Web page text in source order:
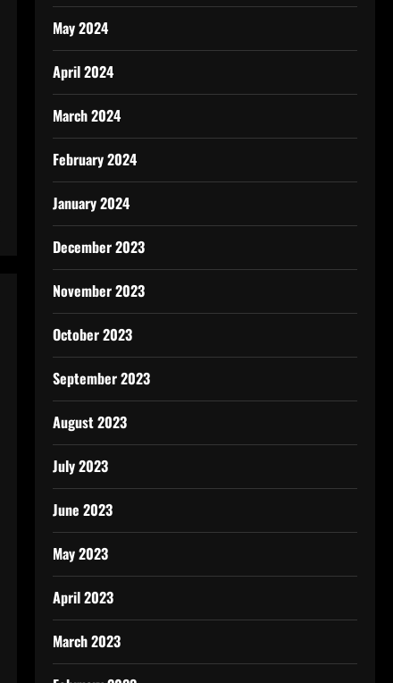
May 2024
April 2024
March 2024
February 2024
January 2024
December 2023
November 2023
October 2023
September 2023
August 2023
July 2023
June 2023
May 2023
April 2023
March 2023